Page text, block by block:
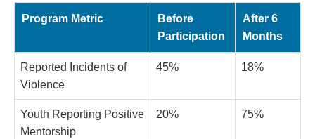
Program Metric
Before
Participation
After 6
Months
Reported Incidents of
Violence
45% 18%
Youth Reporting Positive
Mentorship
20% 75%